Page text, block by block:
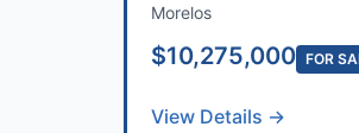
Morelos
$10,275,000 FOR
View Details →